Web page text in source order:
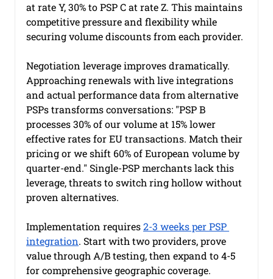
at rate Y, 30% to PSP C at rate Z. This maintains
competitive pressure and flexibility while
securing volume discounts from each provider.
Negotiation leverage improves dramatically.
Approaching renewals with live integrations
and actual performance data from alternative
PSPs transforms conversations: "PSP B
processes 30% of our volume at 15% lower
effective rates for EU transactions. Match their
pricing or we shift 60% of European volume by
quarter-end." Single-PSP merchants lack this
leverage, threats to switch ring hollow without
proven alternatives.
Implementation requires 2-3 weeks per PSP
integration. Start with two providers, prove
value through A/B testing, then expand to 4-5
for comprehensive geographic coverage.